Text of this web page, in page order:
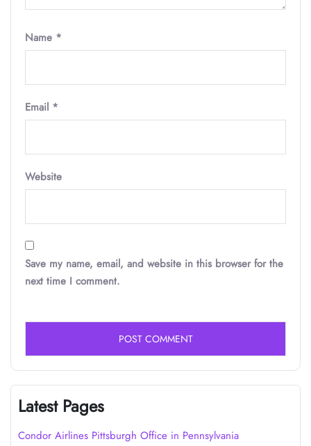
Name *
Email *
Website
Save my name, email, and website in this browser for the
next time I comment.
Latest Pages
Condor Airlines Pittsburgh Office in Pennsylvania